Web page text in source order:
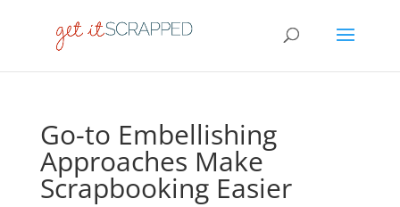
Go-to Embellishing
Approaches Make
Scrapbooking Easier